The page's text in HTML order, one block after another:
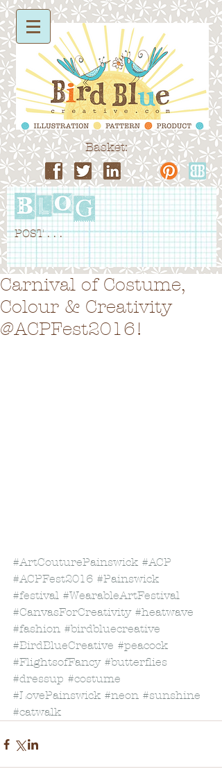
Basket:
POST . . .
Carnival of Costume,
Colour & Creativity
@ACPFest2016!
#ArtCouturePainswick #ACP
#ACPFest2016 #Painswick
#festival #WearableArtFestival
#CanvasForCreativity #heatwave
#fashion #birdbluecreative
#BirdBlueCreative #peacock
#FlightsofFancy #butterflies
#dressup #costume
#LovePainswick #neon #sunshine
#catwalk